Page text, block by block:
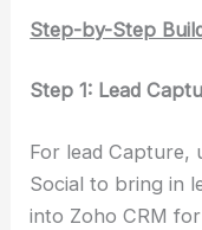
Step-by-Step
Step 1: Lead
For lead Capture,
Social to bring in
into Zoho CRM